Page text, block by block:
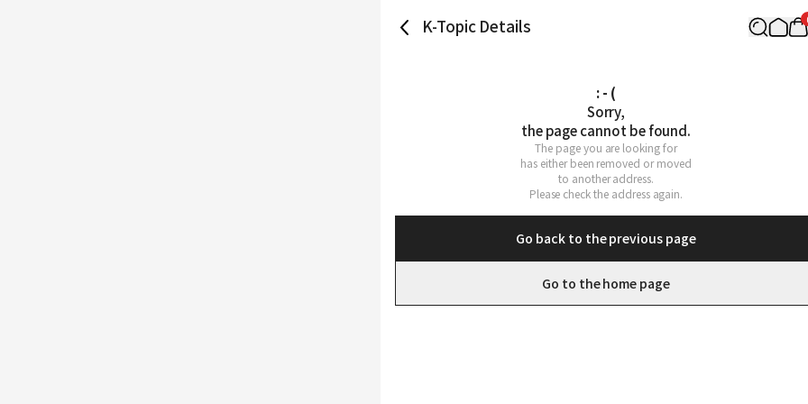
K-Topic Details
: - (
Sorry,
the page cannot be found.
The page you are looking for
has either been removed or moved
to another address.
Please check the address again.
Go back to the previous page
Go to the home page